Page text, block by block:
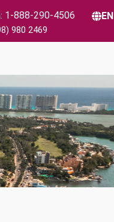
1-888-290-4506
980 2469
EN